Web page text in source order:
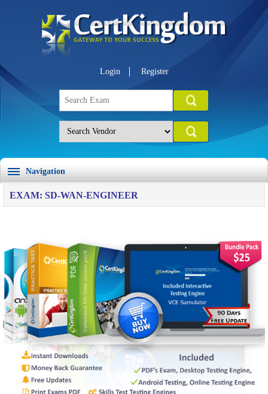
Login Register
Navigation
EXAM: SD-WAN-ENGINEER